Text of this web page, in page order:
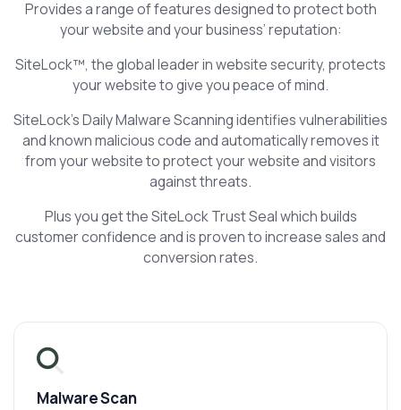
Provides a range of features designed to protect both
your website and your business’ reputation:
SiteLock™, the global leader in website security, protects
your website to give you peace of mind.
SiteLock's Daily Malware Scanning identifies vulnerabilities
and known malicious code and automatically removes it
from your website to protect your website and visitors
against threats.
Plus you get the SiteLock Trust Seal which builds
customer confidence and is proven to increase sales and
conversion rates.
Malware Scan